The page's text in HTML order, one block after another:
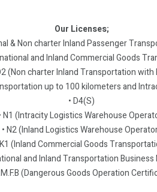
Our Licenses;
& Non charter Inland Passenger
and Inland Commercial Goods
(Non charter Inland Transportation with
up to 100 kilometers and
• D4(S)
N1 (Intracity Logistics Warehouse
• N2 (Inland Logistics Warehouse
(Inland Commercial Goods
and Inland Transportation
(Dangerous Goods Operation